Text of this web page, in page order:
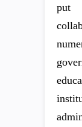
put